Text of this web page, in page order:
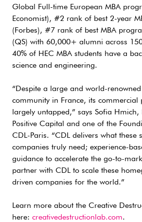
Global Full-time European MBA
Economist), #2 rank of best 2-year
(Forbes), #7 rank of best MBA
(QS) with 60,000+ alumni across
40% of HEC MBA students have a
science and engineering.
“Despite a large and world-renowned
community in France, its commercial
largely untapped,” says Sofia
Positive Capital and one of the
CDL-Paris. “CDL delivers what these
companies truly need; experience-
guidance to accelerate the go-to-
partner with CDL to scale these
driven companies for the world.”
Learn more about the Creative
here: creativedestructionlab.com.